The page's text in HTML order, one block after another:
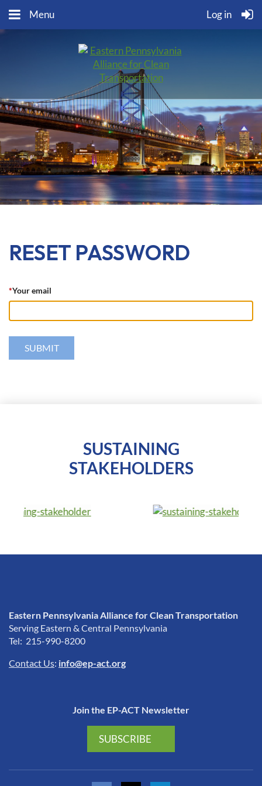
Menu Log in
RESET PASSWORD
*Your email
SUSTAINING
STAKEHOLDERS
Eastern Pennsylvania Alliance for Clean Transportation
Serving Eastern & Central Pennsylvania
Tel: 215-990-8200
Contact Us: info@ep-act.org
Join the EP-ACT Newsletter
SUBSCRIBE